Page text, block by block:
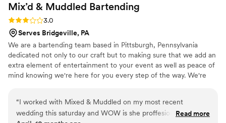
Mix’d & Muddled Bartending
Rating: 3.0 (2 reviews)
3.0
Serves Bridgeville, PA
We are a bartending team based in Pittsburgh, Pennsylvania
dedicated not only to our craft but to making sure that we add an
extra element of entertainment to your event as well as peace of
mind knowing we're here for you every step of the way. We're
“I worked with Mixed & Muddled on my most recent
wedding this saturday and WOW is she proffesional! She had
Read more